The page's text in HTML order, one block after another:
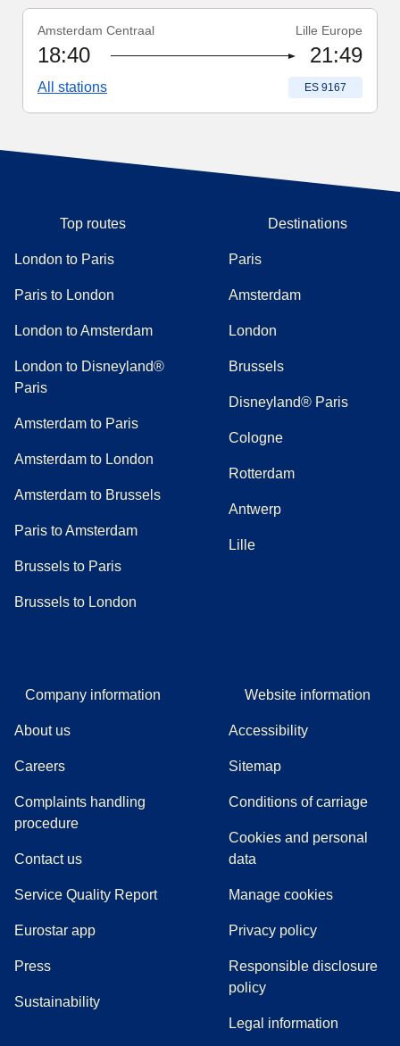
Amsterdam Centraal Lille Europe
18:40 21:49
All stations Train number
ES 9167
Top routes
London to Paris
Paris to London
London to Amsterdam
London to Disneyland®
Paris
Amsterdam to Paris
Amsterdam to London
Amsterdam to Brussels
Paris to Amsterdam
Brussels to Paris
Brussels to London
Destinations
Paris
Amsterdam
London
Brussels
Disneyland® Paris
Cologne
Rotterdam
Antwerp
Lille
Company information
About us
Careers
Complaints handling
procedure((
Contact us
Service Quality Report
Eurostar app
Press(
Sustainability
Website information
Accessibility
Sitemap
Conditions of carriage
Cookies and personal
data
Manage cookies
Privacy policy
Responsible disclosure
policy
Legal information